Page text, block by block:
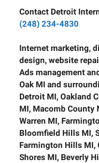
Contact Detroit
(248) 234-4830
Internet marketing,
design, website
Ads management
Oak MI and
Detroit MI, Oakland
MI, Macomb County
Warren MI,
Bloomfield Hills MI,
Farmington Hills MI,
Shores MI, Beverly